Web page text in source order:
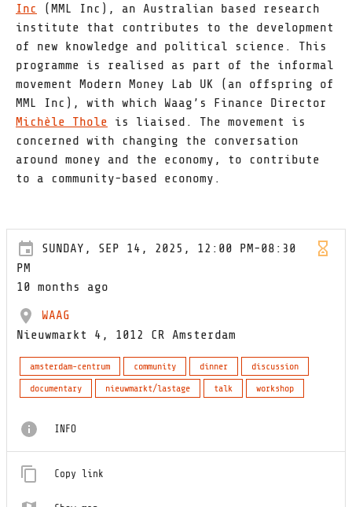
Inc
(MML Inc), an Australian based research
institute that contributes to the development
of new knowledge and political science. This
programme is realised as part of the informal
movement Modern Money Lab UK (an offspring of
MML Inc), with which Waag’s Finance Director
Michèle Thole is liaised. The movement is
concerned with changing the conversation
around money and the economy, to contribute
to a community-based economy.
SUNDAY, SEP 14, 2025, 12:00 PM-08:30
PM
10 months ago
WAAG
Nieuwmarkt 4, 1012 CR Amsterdam
amsterdam-centrum community dinner
discussion
documentary
nieuwmarkt/lastage talk workshop
INFO
Copy link